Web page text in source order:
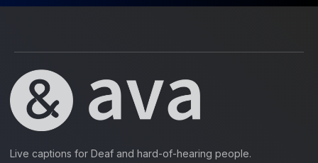
Live captions for Deaf and hard-of-hearing people.